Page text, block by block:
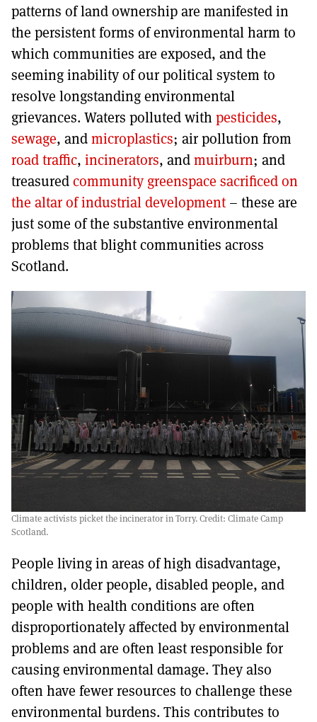
patterns of land ownership are manifested in
the persistent forms of environmental harm to
which communities are exposed, and the
seeming inability of our political system to
resolve longstanding environmental
grievances. Waters polluted withpesticides,
sewage, andmicroplastics; air pollution from
road traffic, incinerators, andmuirburn; and
treasuredcommunity greenspace sacrificed on
the altar of industrial development – these are
just some of the substantive environmental
problems that blight communities across
Scotland.
Climate activists picket the incinerator in Torry. Credit: Climate Camp
Scotland.
People living in areas of high disadvantage,
children, older people, disabled people, and
people with health conditions are often
disproportionately affected by environmental
problems and are often least responsible for
causing environmental damage. They also
often have fewer resources to challenge these
environmental burdens. This contributes to